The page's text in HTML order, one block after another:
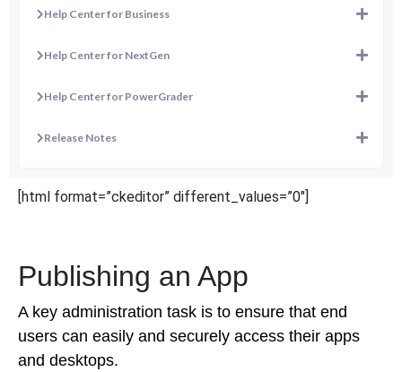
Help Center for Business
Help Center for NextGen
Help Center for PowerGrader
Release Notes
[html format=”ckeditor” different_values=”0″]
Publishing an App
A key administration task is to ensure that end
users can easily and securely access their apps
and desktops.